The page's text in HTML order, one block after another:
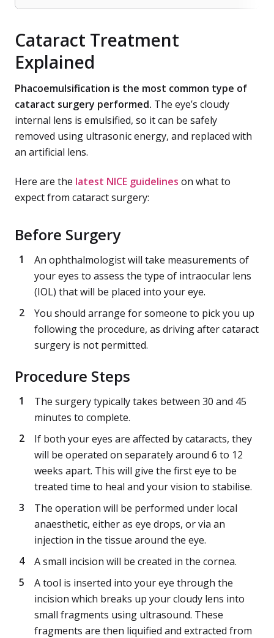
Cataract Treatment
Explained
Phacoemulsification is the most common type of
cataract surgery performed. The eye’s cloudy
internal lens is emulsified, so it can be safely
removed using ultrasonic energy, and replaced with
an artificial lens.
Here are the latest NICE guidelines on what to
expect from cataract surgery:
Before Surgery
An ophthalmologist will take measurements of
your eyes to assess the type of intraocular lens
(IOL) that will be placed into your eye.
You should arrange for someone to pick you up
following the procedure, as driving after cataract
surgery is not permitted.
Procedure Steps
The surgery typically takes between 30 and 45
minutes to complete.
If both your eyes are affected by cataracts, they
will be operated on separately around 6 to 12
weeks apart. This will give the first eye to be
treated time to heal and your vision to stabilise.
The operation will be performed under local
anaesthetic, either as eye drops, or via an
injection in the tissue around the eye.
A small incision will be created in the cornea.
A tool is inserted into your eye through the
incision which breaks up your cloudy lens into
small fragments using ultrasound. These
fragments are then liquified and extracted from